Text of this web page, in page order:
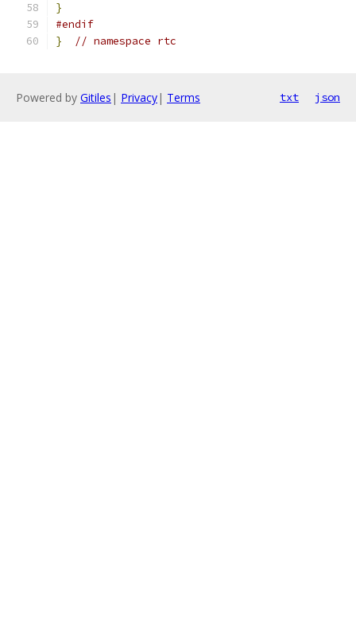
}
#endif
}
// namespace rtc
Powered by Gitiles | Privacy| Terms txt json